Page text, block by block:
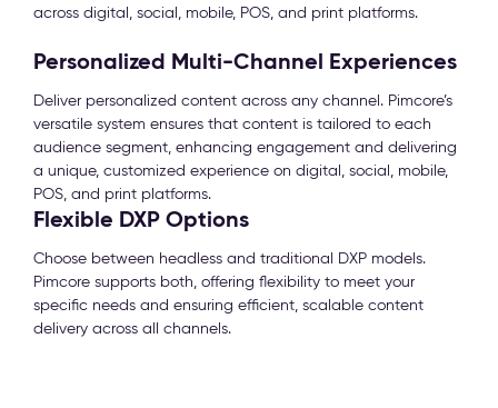
across digital, social, mobile, POS, and print platforms.
Personalized Multi-Channel Experiences
Deliver personalized content across any channel. Pimcore’s
versatile system ensures that content is tailored to each
audience segment, enhancing engagement and delivering
a unique, customized experience on digital, social, mobile,
POS, and print platforms.
Flexible DXP Options
Choose between headless and traditional DXP models.
Pimcore supports both, offering flexibility to meet your
specific needs and ensuring efficient, scalable content
delivery across all channels.